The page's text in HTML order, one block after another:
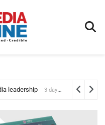
leadership 3 days ago